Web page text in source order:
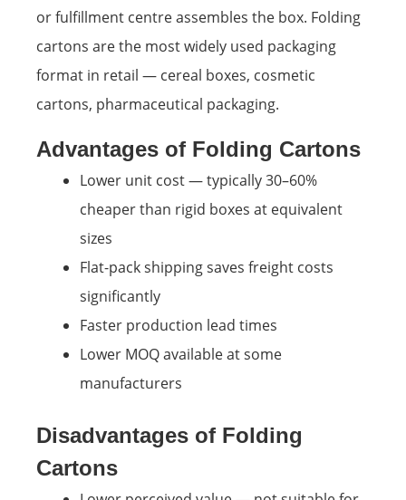
or fulfillment centre assembles the box. Folding
cartons are the most widely used packaging
format in retail — cereal boxes, cosmetic
cartons, pharmaceutical packaging.
Advantages of Folding Cartons
Lower unit cost — typically 30–60%
cheaper than rigid boxes at equivalent
sizes
Flat-pack shipping saves freight costs
significantly
Faster production lead times
Lower MOQ available at some
manufacturers
Disadvantages of Folding
Cartons